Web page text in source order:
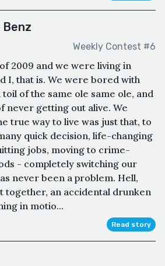
Weekly Contest #6
2009 and we were living in
I, that is. We were bored with
of the same ole same ole, and
never getting out alive. We
true way to live was just that, to
quick decision, life-changing
jobs, moving to crime-
- completely switching our
never been a problem. Hell,
together, an accidental drunken
in motio...
Read story